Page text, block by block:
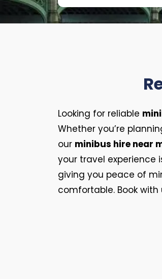
Looking for reliable
Whether you’re
our minibus hire near
your travel experience
giving you peace of
comfortable. Book